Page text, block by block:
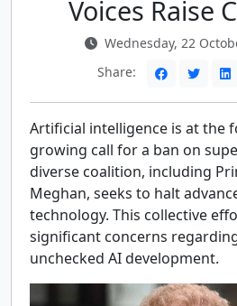
Voices Raise
Wednesday, 22
Share:
Artificial intelligence is at the
growing call for a ban on
diverse coalition, including
Meghan, seeks to halt
technology. This collective
significant concerns
unchecked AI development.